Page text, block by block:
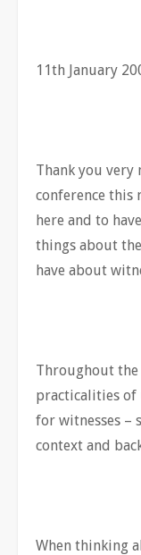
11th January
Thank you
conference this
here and to
things about
have about
Throughout the
practicalities of
for witnesses –
context and
When thinking